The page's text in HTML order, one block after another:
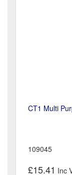
CT1 Multi
109045
£15.41